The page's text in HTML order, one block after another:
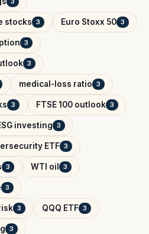
stocks 3 Euro Stoxx 50 3
3
3
medical-loss ratio 3
3 FTSE 100 outlook 3
investing 3
ETF 3
3 WTI oil 3
3
3 QQQ ETF 3
3